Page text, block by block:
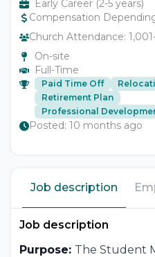
Early Career (2-5 years)
Compensation
Church Attendance:
On-site
Full-Time
Paid Time Off
Retirement Plan
Professional
Posted: 10 months ago
Job description
Job description
Purpose: The Student